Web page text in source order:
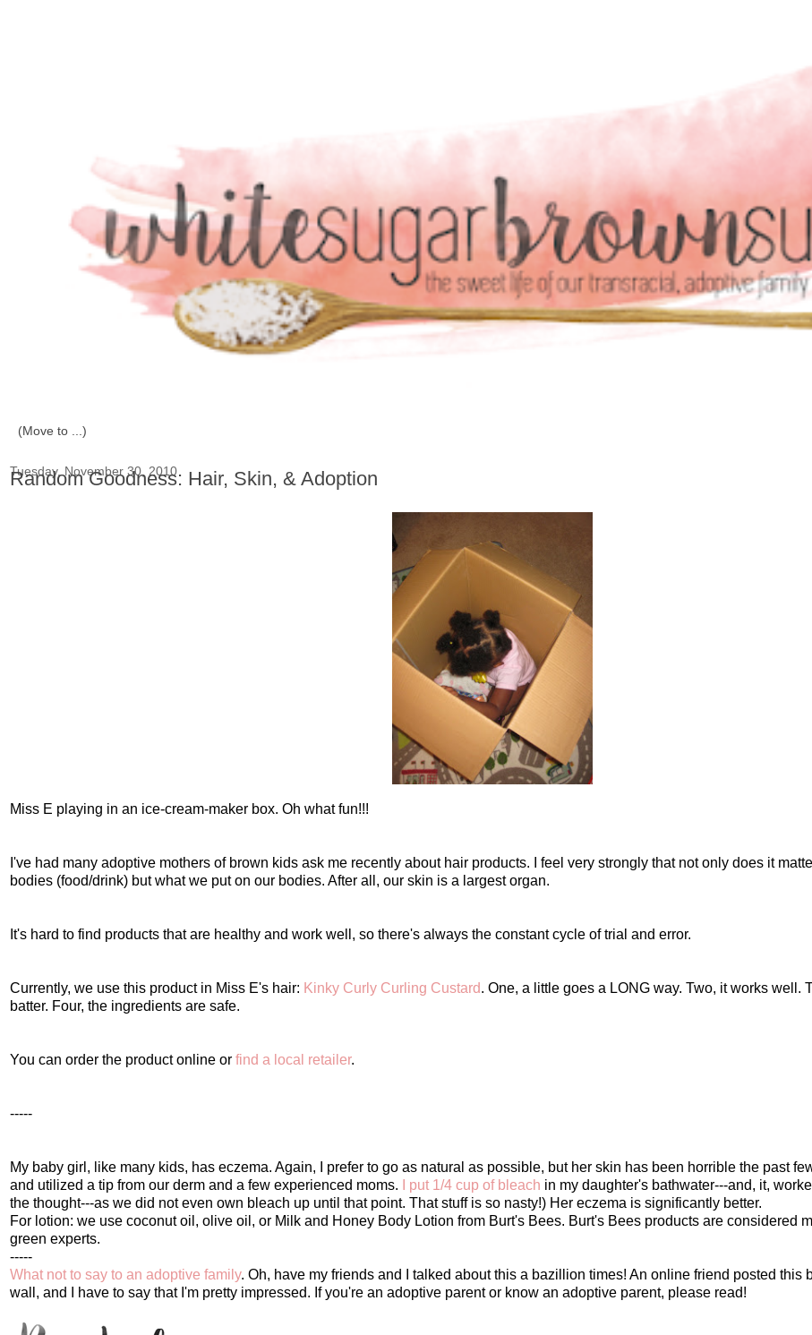
Tuesday, November 30, 2010
Random Goodness: Hair, Skin, & Adoption
Miss E playing in an ice-cream-maker box. Oh what fun!!!
I've had many adoptive mothers of brown kids ask me recently about hair products. I feel very strongly that not only does it
bodies (food/drink) but what we put on our bodies. After all, our skin is a largest organ.
It's hard to find products that are healthy and work well, so there's always the constant cycle of trial and error.
Currently, we use this product in Miss E's hair: Kinky Curly Curling Custard. One, a little goes a LONG way. Two, it works well.
batter. Four, the ingredients are safe.
You can order the product online or find a local retailer.
-----
My baby girl, like many kids, has eczema. Again, I prefer to go as natural as possible, but her skin has been horrible the past
and utilized a tip from our derm and a few experienced moms.
I put 1/4 cup of bleach in my daughter's bathwater---and, it,
the thought---as we did not even own bleach up until that point. That stuff is so nasty!) Her eczema is significantly better.
For lotion: we use coconut oil, olive oil, or Milk and Honey Body Lotion from Burt's Bees. Burt's Bees products are considered
green experts.
-----
What not to say to an adoptive family. Oh, have my friends and I talked about this a bazillion times! An online friend posted this
wall, and I have to say that I'm pretty impressed. If you're an adoptive parent or know an adoptive parent, please read!